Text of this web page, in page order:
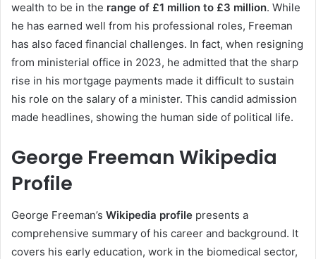
wealth to be in the range of £1 million to £3 million. While
he has earned well from his professional roles, Freeman
has also faced financial challenges. In fact, when resigning
from ministerial office in 2023, he admitted that the sharp
rise in his mortgage payments made it difficult to sustain
his role on the salary of a minister. This candid admission
made headlines, showing the human side of political life.
George Freeman Wikipedia
Profile
George Freeman’s Wikipedia profile presents a
comprehensive summary of his career and background. It
covers his early education, work in the biomedical sector,